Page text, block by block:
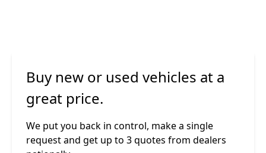
Buy new or used vehicles at a
great price.
We put you back in control, make a single
request and get up to 3 quotes from dealers